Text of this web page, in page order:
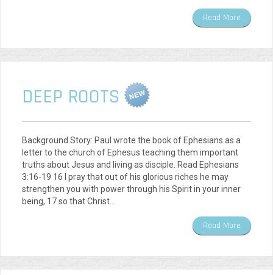
Read More
DEEP ROOTS
Background Story: Paul wrote the book of Ephesians as a
letter to the church of Ephesus teaching them important
truths about Jesus and living as disciple. Read Ephesians
3:16-19 16 I pray that out of his glorious riches he may
strengthen you with power through his Spirit in your inner
being, 17 so that Christ…
Read More